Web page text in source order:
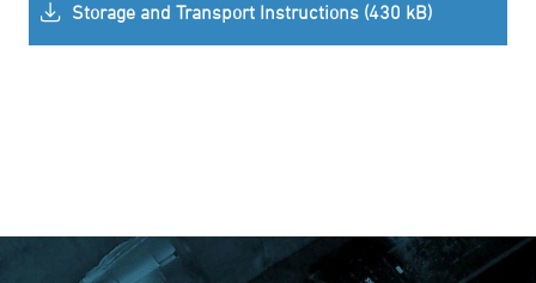
Storage and Transport Instructions (430 kB)